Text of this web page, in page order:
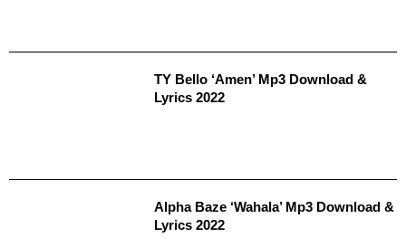
TY Bello ‘Amen’ Mp3 Download &
Lyrics 2022
Alpha Baze ‘Wahala’ Mp3 Download &
Lyrics 2022